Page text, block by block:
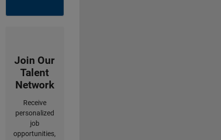
Join Our
Talent
Network
Receive
personalized
job
opportunities,